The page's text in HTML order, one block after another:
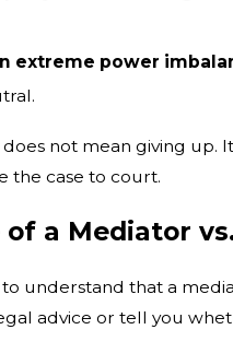
extreme power
not mean giving
the case to court.
of a Mediator
understand that a
advice or tell you